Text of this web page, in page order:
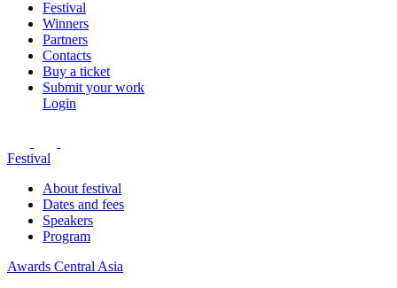
Festival
Winners
Partners
Contacts
Buy a ticket
Submit your work
Login
Festival
About festival
Dates and fees
Speakers
Program
Awards Central Asia